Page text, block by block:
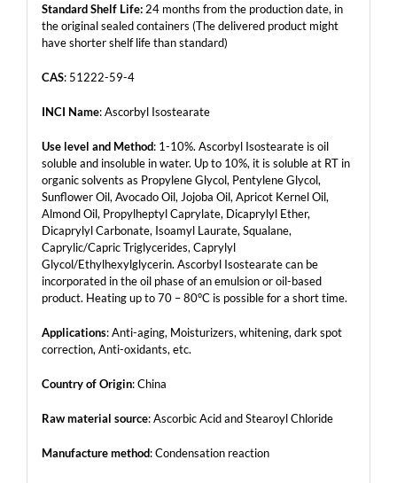
Standard Shelf Life:24 months from the production date, in
the original sealed containers (The delivered product might
have shorter shelf life than standard)
CAS: 51222-59-4
INCI Name: Ascorbyl Isostearate
Use level and Method: 1-10%. Ascorbyl Isostearate is oil
soluble and insoluble in water. Up to 10%, it is soluble at RT in
organic solvents as Propylene Glycol, Pentylene Glycol,
Sunflower Oil, Avocado Oil, Jojoba Oil, Apricot Kernel Oil,
Almond Oil, Propylheptyl Caprylate, Dicaprylyl Ether,
Dicaprylyl Carbonate, Isoamyl Laurate, Squalane,
Caprylic/Capric Triglycerides, Caprylyl
Glycol/Ethylhexylglycerin. Ascorbyl Isostearate can be
incorporated in the oil phase of an emulsion or oil-based
product. Heating up to 70 – 80°C is possible for a short time.
Applications: Anti-aging, Moisturizers, whitening, dark spot
correction, Anti-oxidants, etc.
Country of Origin: China
Raw material source: Ascorbic Acid and Stearoyl Chloride
Manufacture method: Condensation reaction